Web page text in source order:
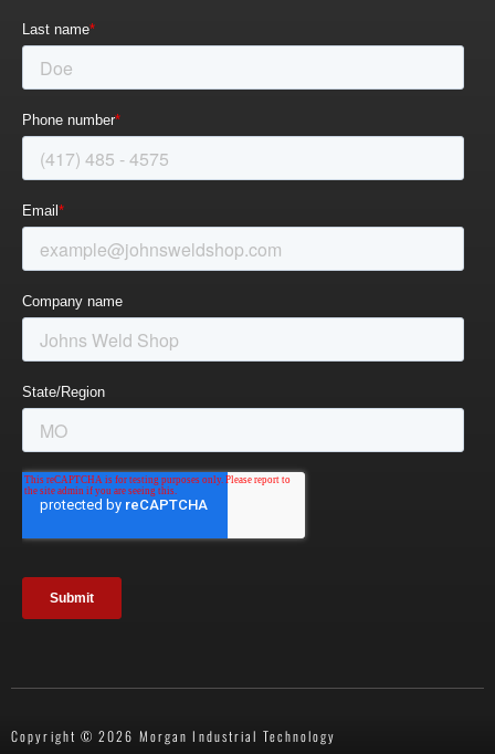
Copyright © 2026 Morgan Industrial Technology